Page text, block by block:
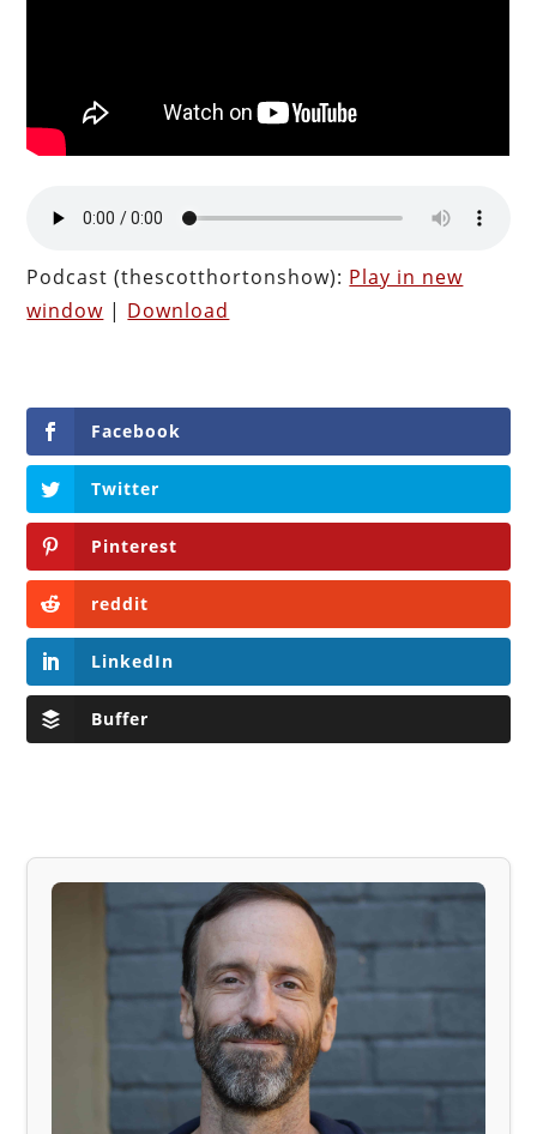
Podcast (thescotthortonshow): Play in new
window | Download
Facebook
Twitter
Pinterest
reddit
LinkedIn
Buffer